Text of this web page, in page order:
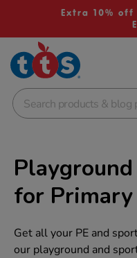
Extra 10% off
School Resources
Shop
for Primary
Get all your PE and
our playground and